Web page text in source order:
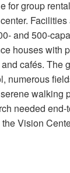
for group
and 500-
houses with
cafés. The
numerous
walking
needed
Vision